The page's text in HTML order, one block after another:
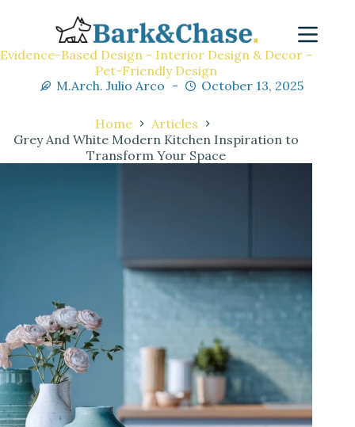
Evidence-Based Design - Interior Design & Decor -
Pet-Friendly Design
M.Arch. Julio Arco
October 13, 2025
Home
Articles
Grey And White Modern Kitchen Inspiration to
Transform Your Space